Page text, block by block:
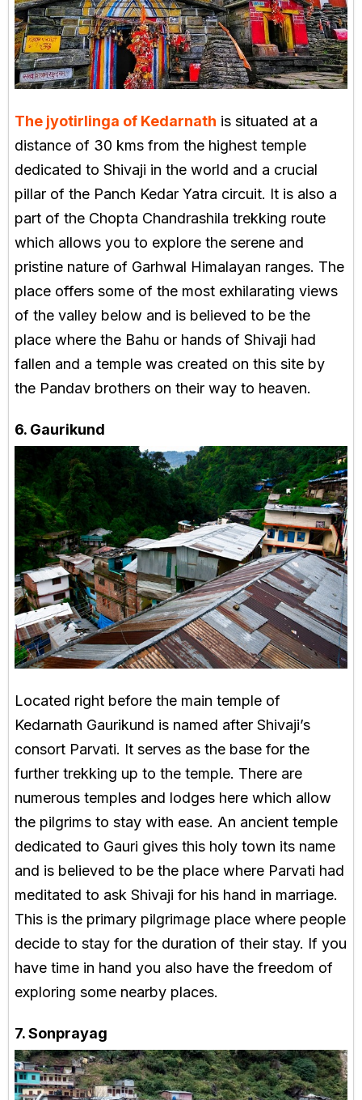
The jyotirlinga of Kedarnath is situated at a
distance of 30 kms from the highest temple
dedicated to Shivaji in the world and a crucial
pillar of the Panch Kedar Yatra circuit. It is also a
part of the Chopta Chandrashila trekking route
which allows you to explore the serene and
pristine nature of Garhwal Himalayan ranges. The
place offers some of the most exhilarating views
of the valley below and is believed to be the
place where the Bahu or hands of Shivaji had
fallen and a temple was created on this site by
the Pandav brothers on their way to heaven.
6. Gaurikund
Located right before the main temple of
Kedarnath Gaurikund is named after Shivaji’s
consort Parvati. It serves as the base for the
further trekking up to the temple. There are
numerous temples and lodges here which allow
the pilgrims to stay with ease. An ancient temple
dedicated to Gauri gives this holy town its name
and is believed to be the place where Parvati had
meditated to ask Shivaji for his hand in marriage.
This is the primary pilgrimage place where people
decide to stay for the duration of their stay. If you
have time in hand you also have the freedom of
exploring some nearby places.
7. Sonprayag